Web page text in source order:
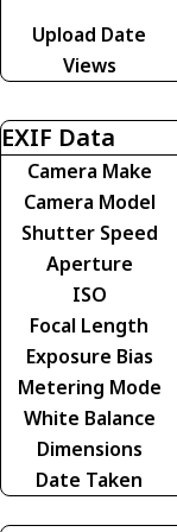
Upload Date
Views
EXIF Data
Camera Make
Camera Model
Shutter Speed
Aperture
ISO
Focal Length
Exposure Bias
Metering Mode
White Balance
Dimensions
Date Taken